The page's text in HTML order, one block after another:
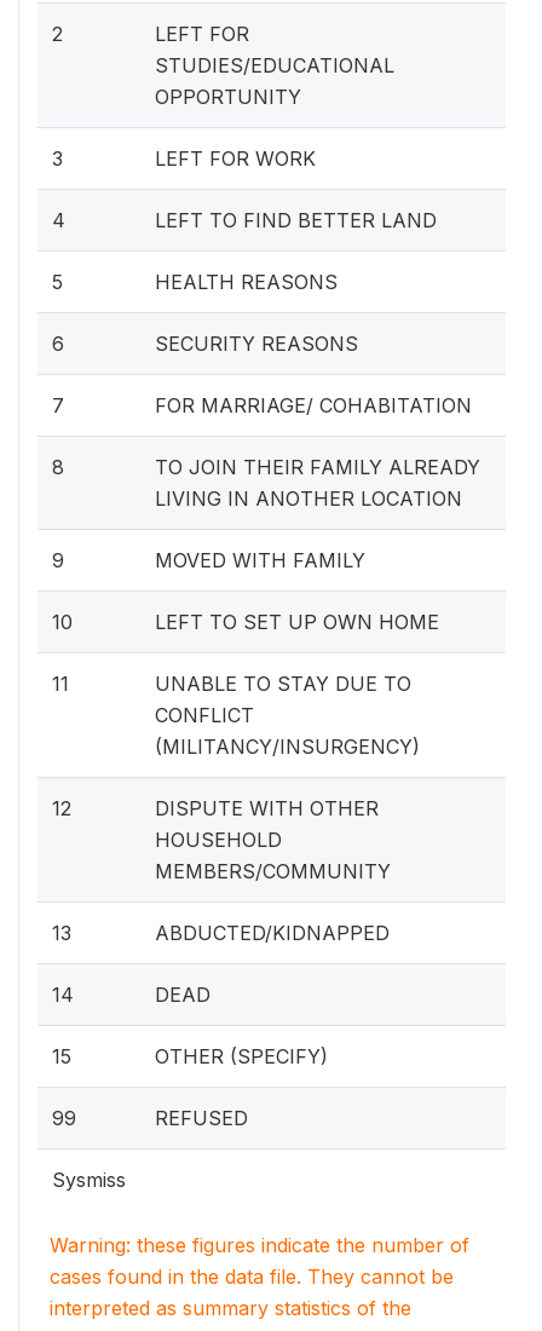
2
LEFT FOR
STUDIES/EDUCATIONAL
OPPORTUNITY
3 LEFT FOR WORK
4 LEFT TO FIND BETTER LAND
5 HEALTH REASONS
6 SECURITY REASONS
7 FOR MARRIAGE/ COHABITATION
8
TO JOIN THEIR FAMILY ALREADY
LIVING IN ANOTHER LOCATION
9 MOVED WITH FAMILY
10 LEFT TO SET UP OWN HOME
11
UNABLE TO STAY DUE TO
CONFLICT
(MILITANCY/INSURGENCY)
12
DISPUTE WITH OTHER
HOUSEHOLD
MEMBERS/COMMUNITY
13 ABDUCTED/KIDNAPPED
14 DEAD
15 OTHER (SPECIFY)
99 REFUSED
Sysmiss
Warning: these figures indicate the number of
cases found in the data file. They cannot be
interpreted as summary statistics of the